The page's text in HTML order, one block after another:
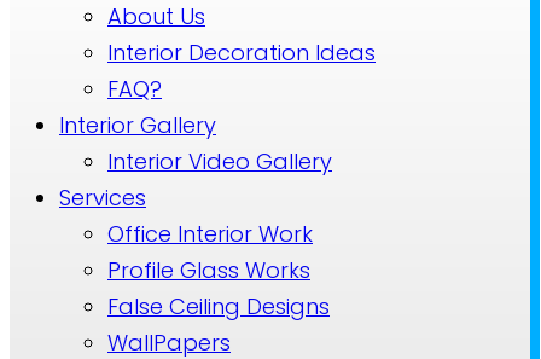
About Us
Interior Decoration Ideas
FAQ?
Interior Gallery
Interior Video Gallery
Services
Office Interior Work
Profile Glass Works
False Ceiling Designs
WallPapers